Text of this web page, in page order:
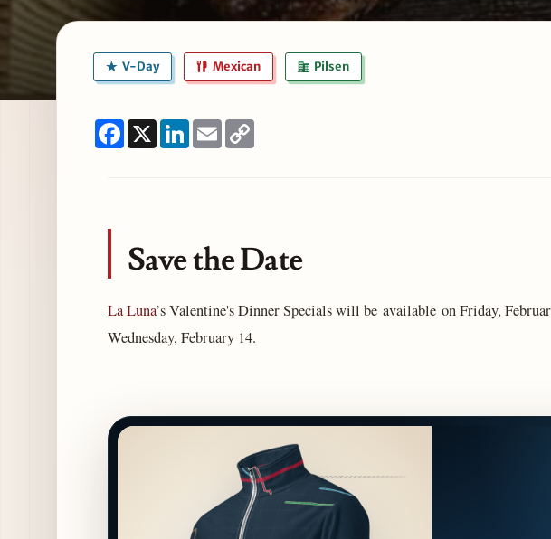
V-Day Mexican Pilsen
Facebook
X LinkedIn
Email
Save the Date
La Luna’s Valentine's Dinner Specials will be available on Friday,
Wednesday, February 14.